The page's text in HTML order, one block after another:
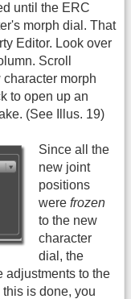
until the ERC
morph dial. That
Editor. Look over
Scroll
morph
to open up an
(See Illus. 19)
Since all the
new joint
positions
were frozen
to the new
character
dial, the
adjustments to the
is done, you